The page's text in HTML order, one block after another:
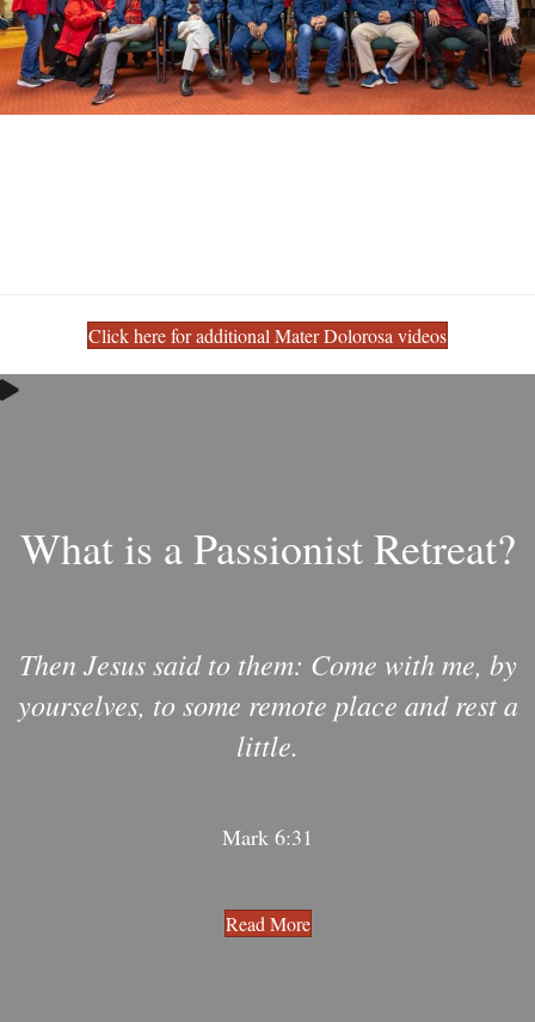
Click here for additional Mater Dolorosa videos
What is a Passionist Retreat?
Then Jesus said to them: Come with me, by
yourselves, to some remote place and rest a
little.
Mark 6:31
Read More